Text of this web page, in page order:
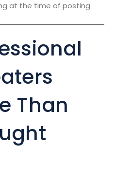
at the time of posting
Than